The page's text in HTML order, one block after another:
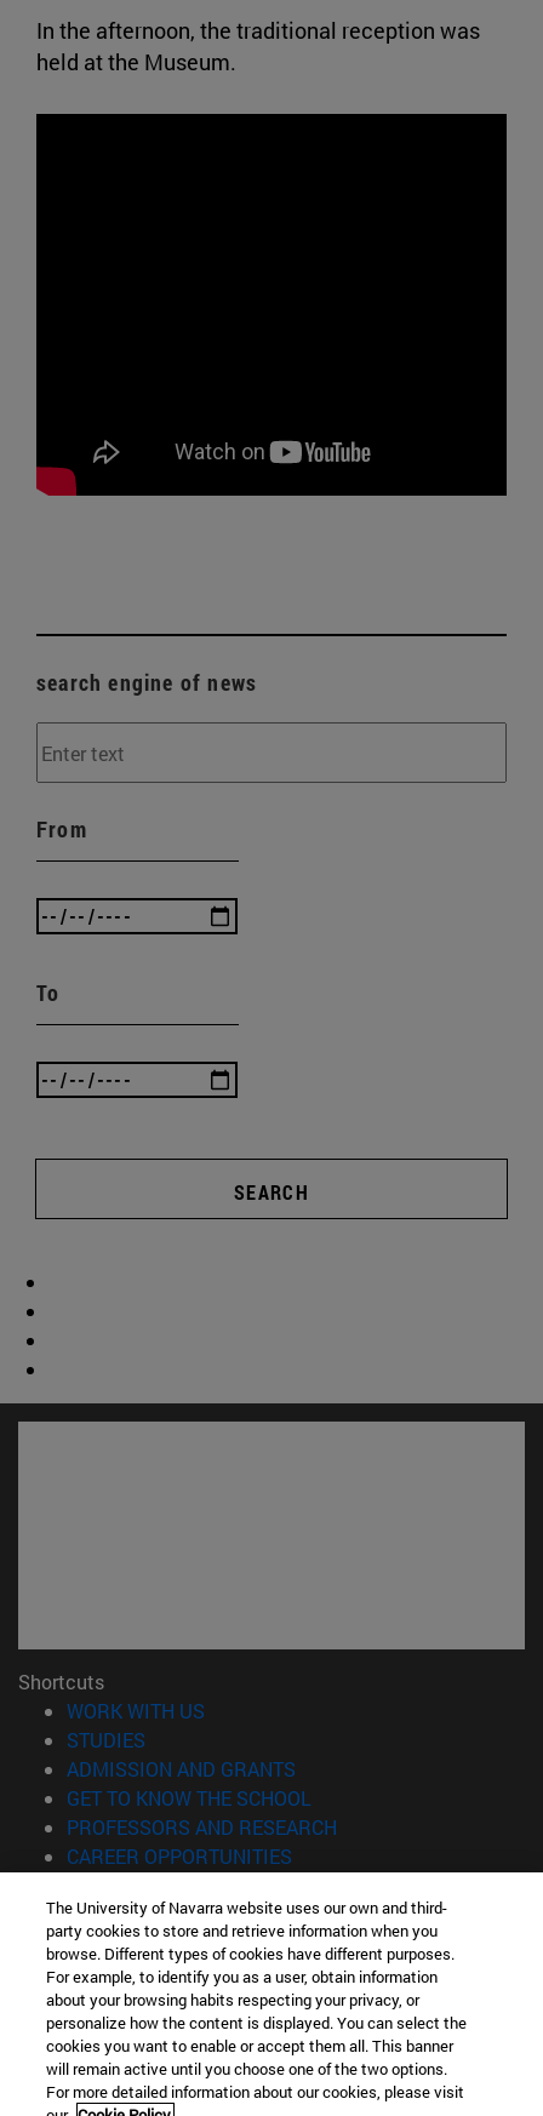
In the afternoon, the traditional reception was
held at the Museum.
search engine of news
From
To
SEARCH
Shortcuts
WORK WITH US
STUDIES
ADMISSION AND GRANTS
GET TO KNOW THE SCHOOL
PROFESSORS AND RESEARCH
CAREER OPPORTUNITIES
Information
TEL. +34 943 21 98 77
WHAT DEGREE ARE YOU INTERESTED IN?
WHAT MASTER'S DEGREE ARE YOU INTERESTED IN?
© University of Navarra
Legal information
The University of Navarra website uses our own and third-
party cookies to store and retrieve information when you
browse. Different types of cookies have different purposes.
For example, to identify you as a user, obtain information
about your browsing habits respecting your privacy, or
personalize how the content is displayed. You can select the
cookies you want to enable or accept them all. This banner
will remain active until you choose one of the two options.
For more detailed information about our cookies, please visit